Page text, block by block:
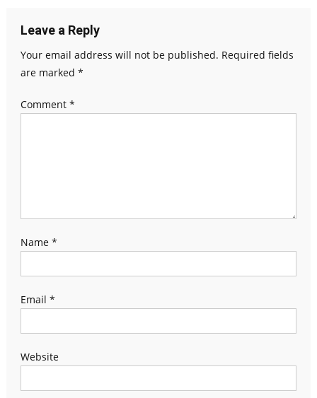
Leave a Reply
Your email address will not be published. Required fields
are marked *
Comment *
Name *
Email *
Website